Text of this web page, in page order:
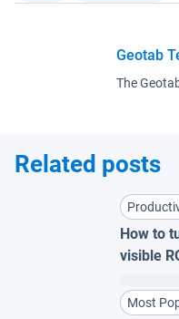
Geotab
The
Related posts
How to
visible
Most